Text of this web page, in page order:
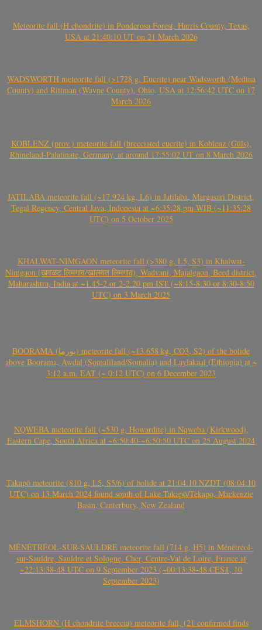
Meteorite fall (H chondrite) in Ponderosa Forest, Harris County, Texas,
USA at 21:40:10 UT on 21 March 2026
WADSWORTH meteorite fall (>1728 g, Eucrite) near Wadsworth (Medina
County) and Rittman (Wayne County), Ohio, USA at 12:56:42 UTC on 17
March 2026
KOBLENZ (prov.) meteorite fall (brecciated eucrite) in Koblenz (Güls),
Rhineland-Palatinate, Germany, at around 17:55:02 UT on 8 March 2026
JATILABA meteorite fall (~17.924 kg, L6) in Jatilaba, Margasari District,
Tegal Regency, Central Java, Indonesia at ~6:35:28 pm WIB (~11:35:28
UTC) on 5 October 2025
KHALWAT-NIMGAON meteorite fall (>380 g, L5, S3) in Khalwat-
Nimgaon (खवळट लिमगाव/खालवत लिमगाव), Wadvani, Majalgaon, Beed district,
Maharashtra, India at ~1.45-2 or 2-2.20 pm IST (~8:15-8:30 or 8:30-8:50
UTC) on 3 March 2025
BOORAMA (بورما) meteorite fall (~13.658 kg, CO3, S2) of the bolide
above Boorama, Awdal (Somaliland/Somalia) and Laylakaal (Ethiopia) at ~
3:12 a.m. EAT (~ 0:12 UTC) on 6 December 2023
NQWEBA meteorite fall (~530 g, Howardite) in Nqweba (Kirkwood),
Eastern Cape, South Africa at ~6:50:40-~6:50:50 UTC on 25 August 2024
Takapō meteorite (810 g, L5, S5/6) of bolide at 21:04:10 NZDT (08:04:10
UTC) on 13 March 2024 found south of Lake Takapō/Tekapo, Mackenzie
Basin, Canterbury, New Zealand
MÉNÉTRÉOL-SUR-SAULDRE meteorite fall (714 g, H5) in Ménétréol-
sur-Sauldre, Sauldre et Sologne, Cher, Centre-Val de Loire, France at
~22:13:38-48 UTC on 9 September 2023 (~00:13:38-48 CEST, 10
September 2023)
ELMSHORN (H chondrite breccia) meteorite fall, (21 confirmed finds